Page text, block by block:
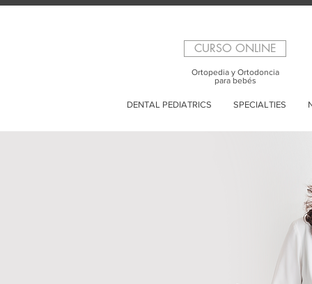
CURSO ONLINE
Ortopedia y Ortodoncia
para bebés
DENTAL PEDIATRICS SPECIALTIES